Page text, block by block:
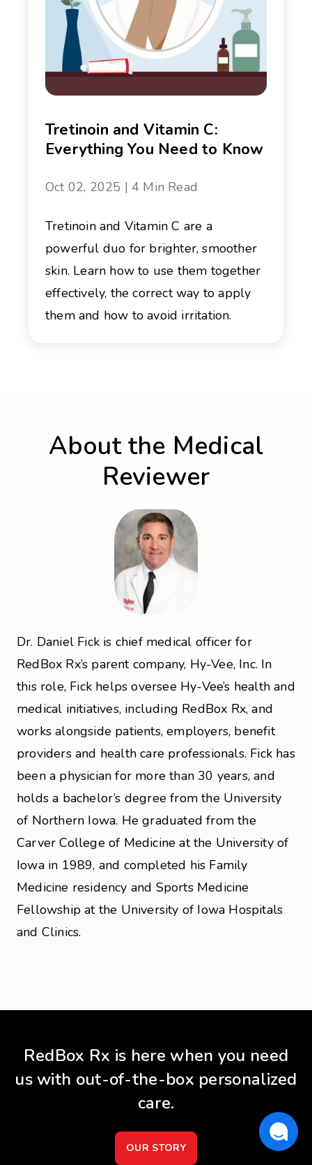
Tretinoin and Vitamin C:
Everything You Need to Know
Oct 02, 2025 | 4 Min Read
Tretinoin and Vitamin C are a
powerful duo for brighter, smoother
skin. Learn how to use them together
effectively, the correct way to apply
them and how to avoid irritation.
About the Medical
Reviewer
Dr. Daniel Fick is chief medical officer for
RedBox Rx’s parent company, Hy-Vee, Inc. In
this role, Fick helps oversee Hy-Vee’s health and
medical initiatives, including RedBox Rx, and
works alongside patients, employers, benefit
providers and health care professionals. Fick has
been a physician for more than 30 years, and
holds a bachelor’s degree from the University
of Northern Iowa. He graduated from the
Carver College of Medicine at the University of
Iowa in 1989, and completed his Family
Medicine residency and Sports Medicine
Fellowship at the University of Iowa Hospitals
and Clinics.
RedBox Rx is here when you need
us with out-of-the-box personalized
care.
OUR STORY